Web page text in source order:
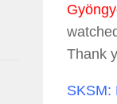
Thank
SKSM: